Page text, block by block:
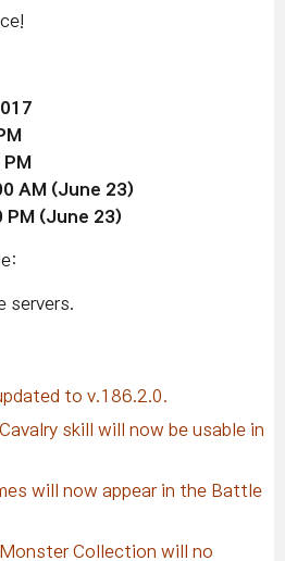
AM (June 23)
PM (June 23)
servers.
to v.186.2.0.
skill will now be usable in
will now appear in the Battle
Collection will no